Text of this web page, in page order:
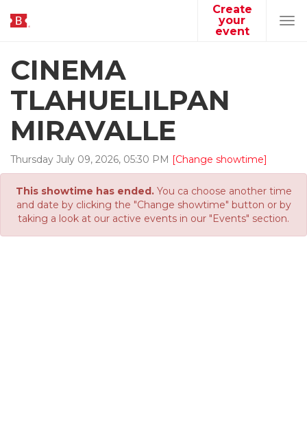
Create
your
event
CINEMA
TLAHUELILPAN
MIRAVALLE
Thursday July 09, 2026, 05:30 PM [Change showtime]
This showtime has ended.You ca choose another time
and date by clicking the "Change showtime" button or by
taking a look at our active events in our "Events" section.